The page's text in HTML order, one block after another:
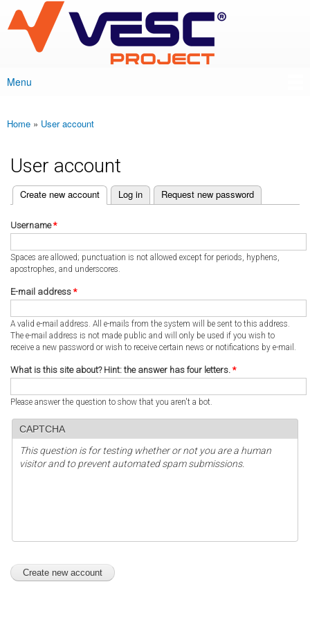
main
content
VESC Project
Main menu
Menu
You are here
Home » User account
User account
Primary tabs
Create new account
(active tab) Log in Request new password
Username*
Spaces are allowed; punctuation is not allowed except for periods, hyphens,
apostrophes, and underscores.
E-mail address *
A valid e-mail address. All e-mails from the system will be sent to this address.
The e-mail address is not made public and will only be used if you wish to
receive a new password or wish to receive certain news or notifications by e-mail.
What is this site about? Hint: the answer has four letters. *
Please answer the question to show that you aren't a bot.
CAPTCHA
This question is for testing whether or not you are a human
visitor and to prevent automated spam submissions.